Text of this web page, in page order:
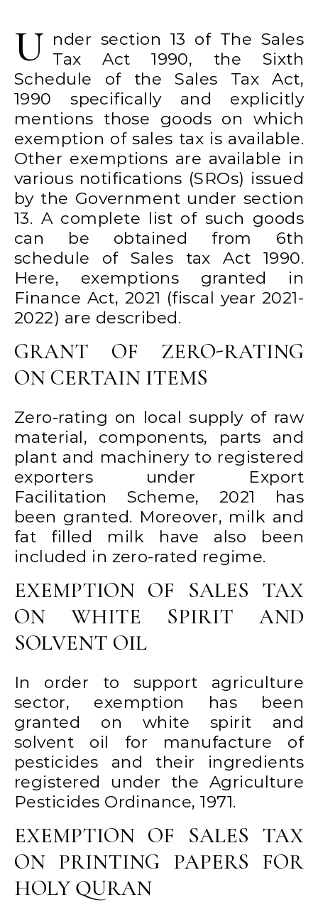
U nder section 13 of The Sales
Tax Act 1990, the Sixth
Schedule of the Sales Tax Act,
1990 specifically and explicitly
mentions those goods on which
exemption of sales tax is available.
Other exemptions are available in
various notifications (SROs) issued
by the Government under section
13. A complete list of such goods
can be obtained from 6th
schedule of Sales tax Act 1990.
Here, exemptions granted in
Finance Act, 2021 (fiscal year 2021-
2022) are described.
GRANT OF ZERO-RATING
ON CERTAIN ITEMS
Zero-rating on local supply of raw
material, components, parts and
plant and machinery to registered
exporters under Export
Facilitation Scheme, 2021 has
been granted. Moreover, milk and
fat filled milk have also been
included in zero-rated regime.
EXEMPTION OF SALES TAX
ON WHITE SPIRIT AND
SOLVENT OIL
In order to support agriculture
sector, exemption has been
granted on white spirit and
solvent oil for manufacture of
pesticides and their ingredients
registered under the Agriculture
Pesticides Ordinance, 1971.
EXEMPTION OF SALES TAX
ON PRINTING PAPERS FOR
HOLY QURAN